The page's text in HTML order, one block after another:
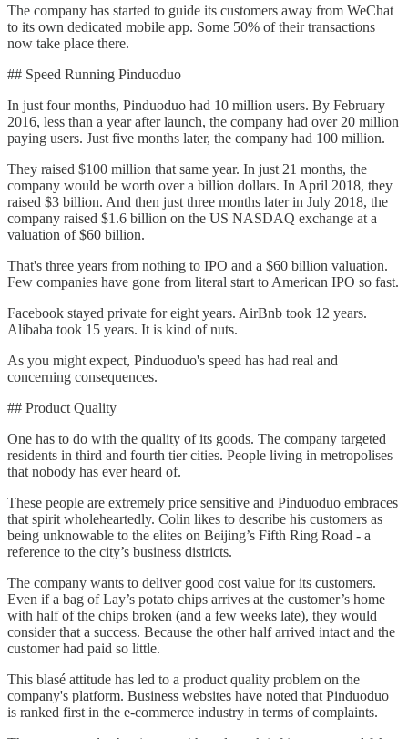
The company has started to guide its customers away from WeChat
to its own dedicated mobile app. Some 50% of their transactions
now take place there.
## Speed Running Pinduoduo
In just four months, Pinduoduo had 10 million users. By February
2016, less than a year after launch, the company had over 20 million
paying users. Just five months later, the company had 100 million.
They raised $100 million that same year. In just 21 months, the
company would be worth over a billion dollars. In April 2018, they
raised $3 billion. And then just three months later in July 2018, the
company raised $1.6 billion on the US NASDAQ exchange at a
valuation of $60 billion.
That's three years from nothing to IPO and a $60 billion valuation.
Few companies have gone from literal start to American IPO so fast.
Facebook stayed private for eight years. AirBnb took 12 years.
Alibaba took 15 years. It is kind of nuts.
As you might expect, Pinduoduo's speed has had real and
concerning consequences.
## Product Quality
One has to do with the quality of its goods. The company targeted
residents in third and fourth tier cities. People living in metropolises
that nobody has ever heard of.
These people are extremely price sensitive and Pinduoduo embraces
that spirit wholeheartedly. Colin likes to describe his customers as
being unknowable to the elites on Beijing’s Fifth Ring Road - a
reference to the city’s business districts.
The company wants to deliver good cost value for its customers.
Even if a bag of Lay’s potato chips arrives at the customer’s home
with half of the chips broken (and a few weeks late), they would
consider that a success. Because the other half arrived intact and the
customer had paid so little.
This blasé attitude has led to a product quality problem on the
company's platform. Business websites have noted that Pinduoduo
is ranked first in the e-commerce industry in terms of complaints.